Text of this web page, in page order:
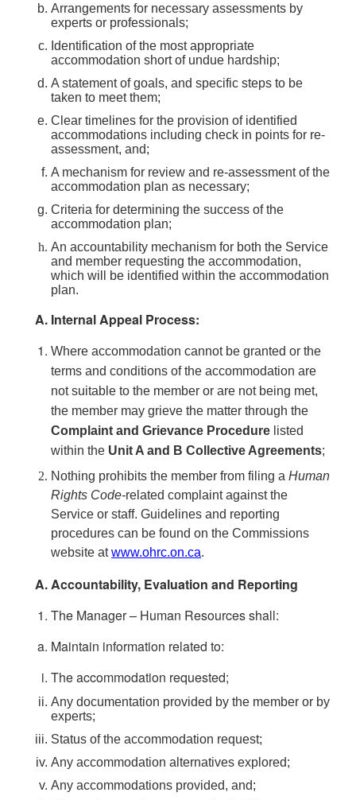
Arrangements for necessary assessments by
experts or professionals;
Identification of the most appropriate
accommodation short of undue hardship;
A statement of goals, and specific steps to be
taken to meet them;
Clear timelines for the provision of identified
accommodations including check in points for re-
assessment, and;
A mechanism for review and re-assessment of the
accommodation plan as necessary;
Criteria for determining the success of the
accommodation plan;
An accountability mechanism for both the Service
and member requesting the accommodation,
which will be identified within the accommodation
plan.
Internal Appeal Process:
Where accommodation cannot be granted or the
terms and conditions of the accommodation are
not suitable to the member or are not being met,
the member may grieve the matter through the
Complaint and Grievance Procedure listed
within the Unit A and B Collective Agreements;
Nothing prohibits the member from filing a Human
Rights Code-related complaint against the
Service or staff. Guidelines and reporting
procedures can be found on the Commissions
website atwww.ohrc.on.ca.
Accountability, Evaluation and Reporting
The Manager – Human Resources shall:
Maintain information related to:
The accommodation requested;
Any documentation provided by the member or by
experts;
Status of the accommodation request;
Any accommodation alternatives explored;
Any accommodations provided, and;